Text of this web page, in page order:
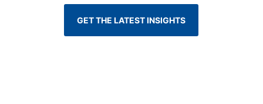
GET THE LATEST INSIGHTS